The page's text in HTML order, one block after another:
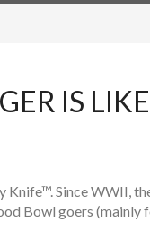
IS
Since WWII,
Bowl goers (mainly